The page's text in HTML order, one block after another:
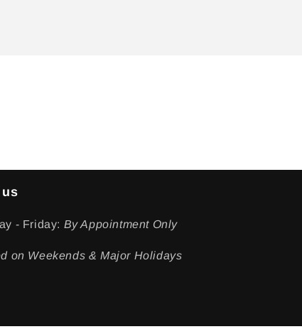
- Friday: By Appointment Only
on Weekends & Major Holidays